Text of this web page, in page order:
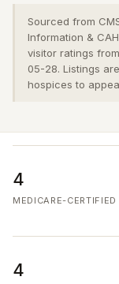
Sourced from
Information &
visitor ratings
05-28. Listings
hospices to
4
MEDICARE-
4